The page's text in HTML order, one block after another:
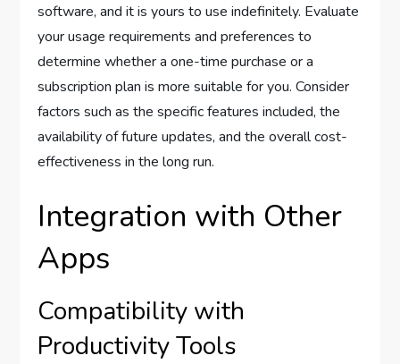
software, and it is yours to use indefinitely. Evaluate
your usage requirements and preferences to
determine whether a one-time purchase or a
subscription plan is more suitable for you. Consider
factors such as the specific features included, the
availability of future updates, and the overall cost-
effectiveness in the long run.
Integration with Other
Apps
Compatibility with
Productivity Tools